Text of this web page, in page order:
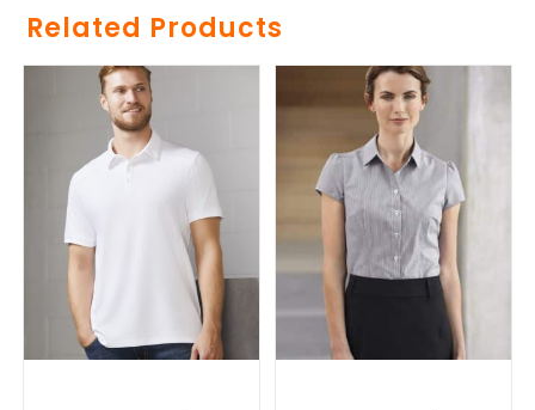
Related Products